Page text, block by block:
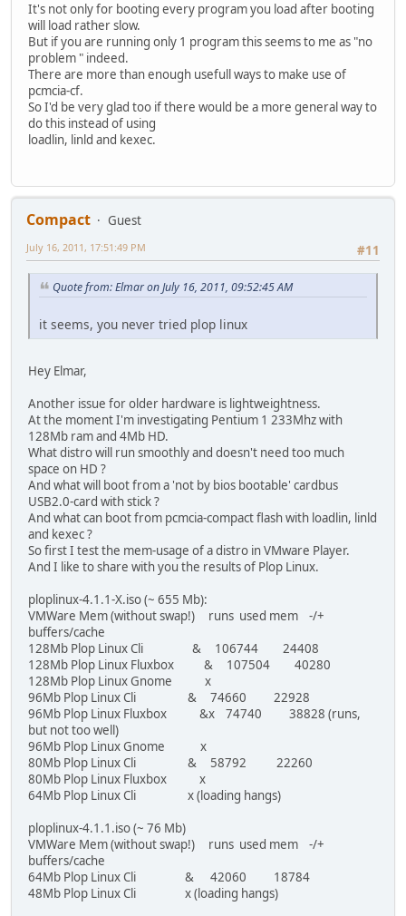
It's not only for booting every program you load after booting
will load rather slow.
But if you are running only 1 program this seems to me as "no
problem " indeed.
There are more than enough usefull ways to make use of
pcmcia-cf.
So I'd be very glad too if there would be a more general way to
do this instead of using
loadlin, linld and kexec.
Compact
Guest
#11
July 16, 2011, 17:51:49 PM
Quote from: Elmar on July 16, 2011, 09:52:45 AM
it seems, you never tried plop linux
Hey Elmar,
Another issue for older hardware is lightweightness.
At the moment I'm investigating Pentium 1 233Mhz with
128Mb ram and 4Mb HD.
What distro will run smoothly and doesn't need too much
space on HD ?
And what will boot from a 'not by bios bootable' cardbus
USB2.0-card with stick ?
And what can boot from pcmcia-compact flash with loadlin, linld
and kexec ?
So first I test the mem-usage of a distro in VMware Player.
And I like to share with you the results of Plop Linux.
ploplinux-4.1.1-X.iso (~ 655 Mb):
VMWare Mem (without swap!) runs used mem -/+
buffers/cache
128Mb Plop Linux Cli & 106744 24408
128Mb Plop Linux Fluxbox & 107504 40280
128Mb Plop Linux Gnome x
96Mb Plop Linux Cli & 74660 22928
96Mb Plop Linux Fluxbox &x 74740 38828 (runs,
but not too well)
96Mb Plop Linux Gnome x
80Mb Plop Linux Cli & 58792 22260
80Mb Plop Linux Fluxbox x
64Mb Plop Linux Cli x (loading hangs)
ploplinux-4.1.1.iso (~ 76 Mb)
VMWare Mem (without swap!) runs used mem -/+
buffers/cache
64Mb Plop Linux Cli & 42060 18784
48Mb Plop Linux Cli x (loading hangs)